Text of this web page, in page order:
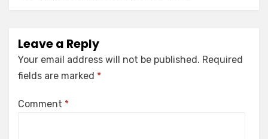
Leave a Reply
Your email address will not be published. Required
fields are marked *
Comment *